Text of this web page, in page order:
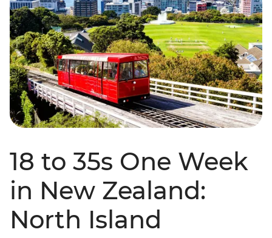
18 to 35s One Week
in New Zealand:
North Island